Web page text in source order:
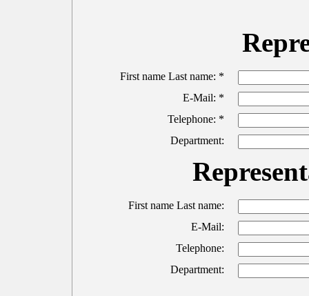
First name Last name: *
E-Mail: *
Telephone: *
Department:
First name Last name:
E-Mail:
Telephone:
Department: